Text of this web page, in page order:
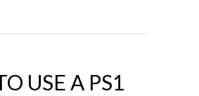
USE A PS1